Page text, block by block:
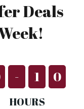
Deals
- 1 0
HOURS